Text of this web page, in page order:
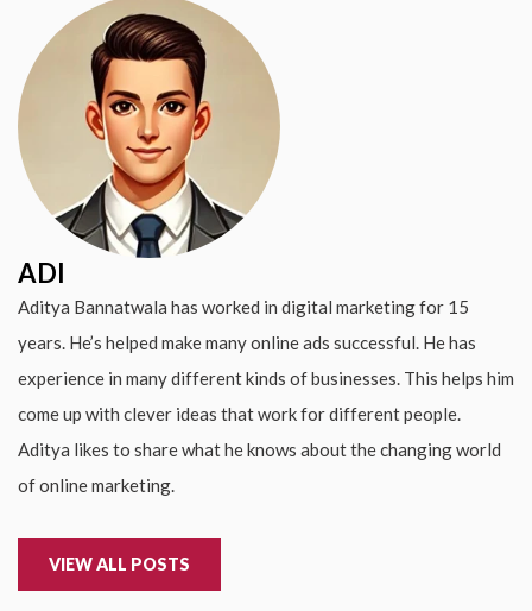
ADI
Aditya Bannatwala has worked in digital marketing for 15
years. He’s helped make many online ads successful. He has
experience in many different kinds of businesses. This helps him
come up with clever ideas that work for different people.
Aditya likes to share what he knows about the changing world
of online marketing.
VIEW ALL POSTS